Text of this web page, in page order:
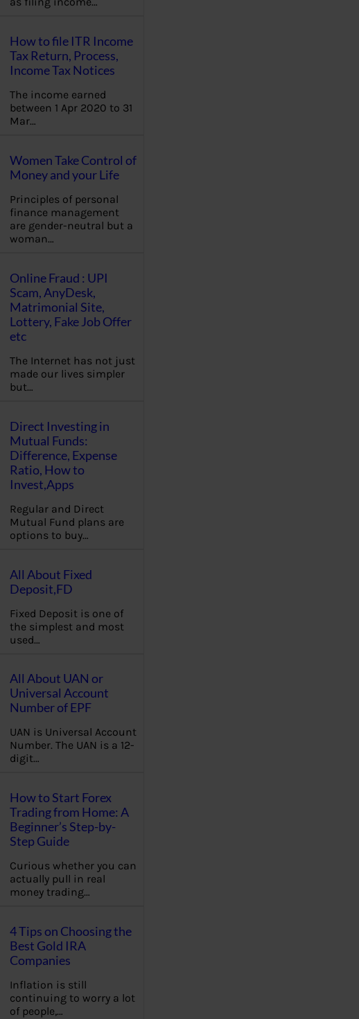
How to file ITR Income
Tax Return, Process,
Income Tax Notices
The income earned
between 1 Apr 2020 to 31
Mar…
Women Take Control of
Money and your Life
Principles of personal
finance management
are gender-neutral but a
woman…
Online Fraud : UPI
Scam, AnyDesk,
Matrimonial Site,
Lottery, Fake Job Offer
etc
The Internet has not just
made our lives simpler
but…
Direct Investing in
Mutual Funds:
Difference, Expense
Ratio, How to
Invest,Apps
Regular and Direct
Mutual Fund plans are
options to buy…
All About Fixed
Deposit,FD
Fixed Deposit is one of
the simplest and most
used…
All About UAN or
Universal Account
Number of EPF
UAN is Universal Account
Number. The UAN is a 12-
digit…
How to Start Forex
Trading from Home: A
Beginner’s Step-by-
Step Guide
Curious whether you can
actually pull in real
money trading…
4 Tips on Choosing the
Best Gold IRA
Companies
Inflation is still
continuing to worry a lot
of people,…